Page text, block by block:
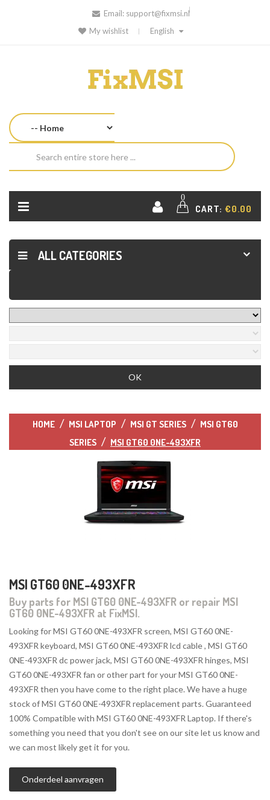
Email: support@fixmsi.nl
My wishlist
English
0
CART: €0.00
ALL CATEGORIES
HOME MSI LAPTOP MSI GT SERIES
MSI GT60
SERIES
MSI GT60 0NE-493XFR
MSI GT60 0NE-493XFR
Buy parts for MSI GT60 0NE-493XFR or repair MSI
GT60 0NE-493XFR at FixMSI.
Looking for MSI GT60 0NE-493XFR screen, MSI GT60 0NE-
493XFR keyboard, MSI GT60 0NE-493XFR lcd cable , MSI GT60
0NE-493XFR dc power jack, MSI GT60 0NE-493XFR hinges, MSI
GT60 0NE-493XFR fan or other part for your MSI GT60 0NE-
493XFR then you have come to the right place. We have a huge
stock of MSI GT60 0NE-493XFR replacement parts. Guaranteed
100% Compatible with MSI GT60 0NE-493XFR Laptop. If there's
something you need that you don't see on our site let us know and
we can most likely get it for you.
Onderdeel aanvragen